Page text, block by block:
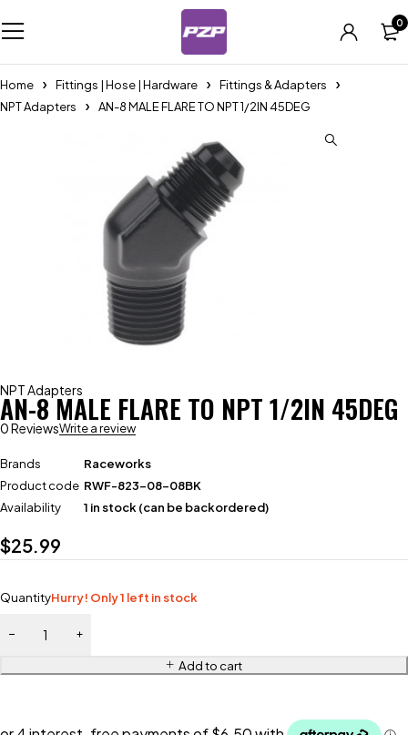
0
Home Fittings | Hose | Hardware
Fittings & Adapters
NPT Adapters
AN-8 MALE FLARE TO NPT 1/2IN 45DEG
NPT Adapters
AN-8 MALE FLARE TO NPT 1/2IN 45DEG
0 ReviewsWrite a review
Brands
Raceworks
Product code RWF-823-08-08BK
Availability
1 in stock (can be backordered)
$25.99
QuantityHurry! Only 1 left in stock
Add to cart